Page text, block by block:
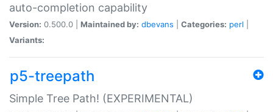
auto-completion capability
Version: 0.500.0 | Maintained by: dbevans Categories: perl
Variants:
p5-treepath
Simple Tree Path! (EXPERIMENTAL)